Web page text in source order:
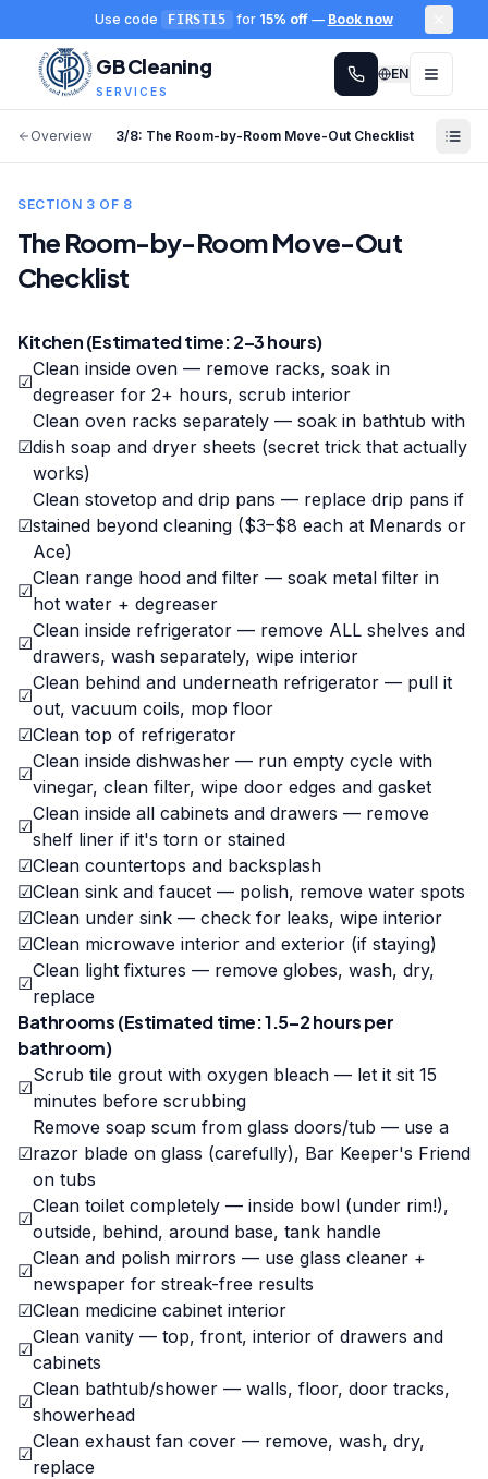
Use code FIRST15 for 15% off— Book now
GB Cleaning
SERVICES
EN
Overview 3/8: The Room-by-Room Move-Out Checklist
SECTION 3 OF 8
The Room-by-Room Move-Out
Checklist
Kitchen (Estimated time: 2–3 hours)
☑
Clean inside oven — remove racks, soak in
degreaser for 2+ hours, scrub interior
☑
Clean oven racks separately — soak in bathtub with
dish soap and dryer sheets (secret trick that actually
works)
☑
Clean stovetop and drip pans — replace drip pans if
stained beyond cleaning ($3–$8 each at Menards or
Ace)
☑
Clean range hood and filter — soak metal filter in
hot water + degreaser
☑
Clean inside refrigerator — remove ALL shelves and
drawers, wash separately, wipe interior
☑
Clean behind and underneath refrigerator — pull it
out, vacuum coils, mop floor
☑Clean top of refrigerator
☑
Clean inside dishwasher — run empty cycle with
vinegar, clean filter, wipe door edges and gasket
☑
Clean inside all cabinets and drawers — remove
shelf liner if it's torn or stained
☑Clean countertops and backsplash
☑Clean sink and faucet — polish, remove water spots
☑Clean under sink — check for leaks, wipe interior
☑Clean microwave interior and exterior (if staying)
☑
Clean light fixtures — remove globes, wash, dry,
replace
Bathrooms (Estimated time: 1.5–2 hours per
bathroom)
☑
Scrub tile grout with oxygen bleach — let it sit 15
minutes before scrubbing
☑
Remove soap scum from glass doors/tub — use a
razor blade on glass (carefully), Bar Keeper's Friend
on tubs
☑
Clean toilet completely — inside bowl (under rim!),
outside, behind, around base, tank handle
☑
Clean and polish mirrors — use glass cleaner +
newspaper for streak-free results
☑Clean medicine cabinet interior
☑
Clean vanity — top, front, interior of drawers and
cabinets
☑
Clean bathtub/shower — walls, floor, door tracks,
showerhead
☑
Clean exhaust fan cover — remove, wash, dry,
replace